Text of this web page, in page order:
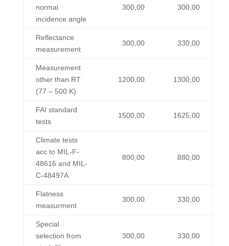
normal
incidence angle
300,00 300,00
Reflectance
measurement
300,00 330,00
Measurement
other than RT
(77 – 500 K)
1200,00 1300,00
FAI standard
tests
1500,00 1625,00
Climate tests
acc to MIL-F-
48616 and MIL-
C-48497A
800,00 880,00
Flatness
measurment
300,00 330,00
Special
selection from
300,00 330,00